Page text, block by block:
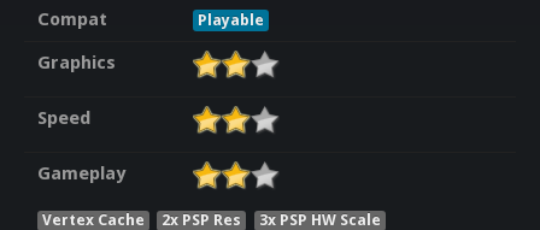
Compat
Playable
Graphics
Speed
Gameplay
Vertex Cache 2x PSP Res
3x PSP HW Scale